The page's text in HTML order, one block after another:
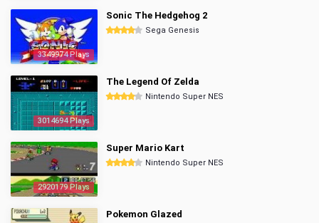
3349974 Plays
Sonic The Hedgehog 2
Sega Genesis
3014694 Plays
The Legend Of Zelda
Nintendo Super NES
2920179 Plays
Super Mario Kart
Nintendo Super NES
Pokemon Glazed